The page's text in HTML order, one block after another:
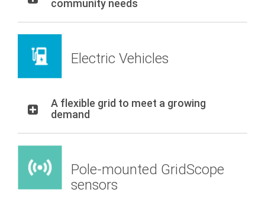
community needs
Electric Vehicles
A flexible grid to meet a growing
demand
Pole-mounted GridScope
sensors